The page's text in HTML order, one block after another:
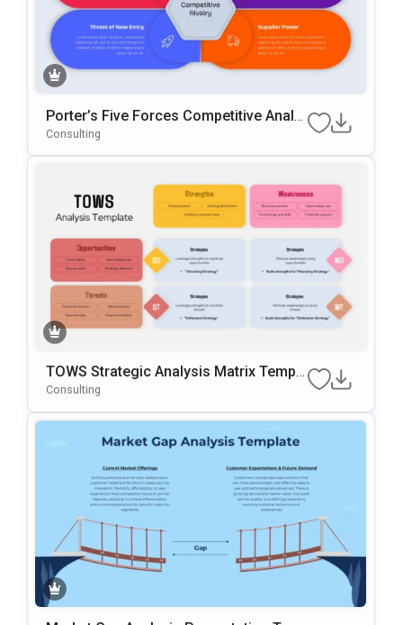
Porter’s Five Forces Competitive Analy
Sis Template For PowerPoint & Google
Consulting
TOWS Strategic Analysis Matrix Templa
Te For PowerPoint & Google Slides
Consulting